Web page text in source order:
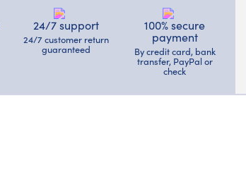
24/7 support
24/7 customer return
guaranteed
100% secure
payment
By credit card, bank
transfer, PayPal or
check